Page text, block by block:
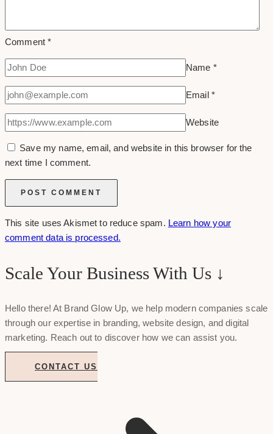
Comment*
Name *
Email *
Website
Save my name, email, and website in this browser for the
next time I comment.
This site uses Akismet to reduce spam. Learn how your
comment data is processed.
Scale Your Business With Us ↓
Hello there! At Brand Glow Up, we help modern companies scale
through our expertise in branding, website design, and digital
marketing. Reach out to discover how we can assist you.
CONTACT US